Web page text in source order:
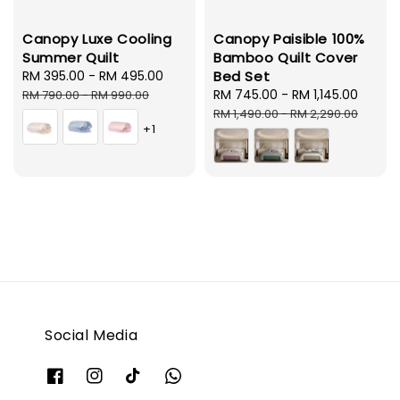
Canopy Luxe Cooling
Summer Quilt
Sale
price
RM 395.00 - RM 495.00
Regular
RM 790.00-RM 990.00
+1
Canopy Paisible 100%
Bamboo Quilt Cover
Bed Set
Sale
price
RM 745.00 - RM 1,145.00
RM 1,490.00-RM 2,290.00
Social Media